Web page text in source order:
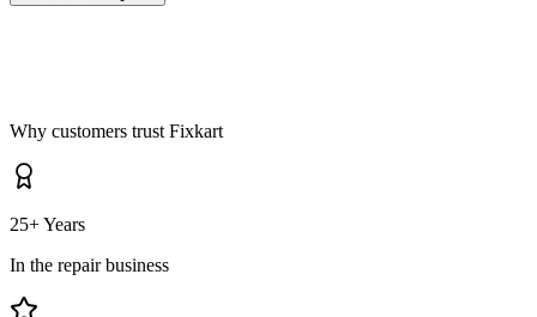
Why customers trust Fixkart
25+ Years
In the repair business